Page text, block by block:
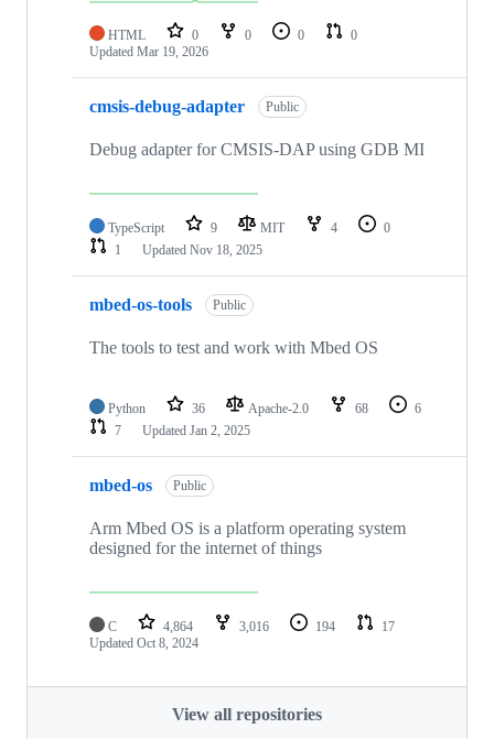
HTML 0 0 0
0
Updated Mar 19, 2026
cmsis-debug-adapter Public
Debug adapter for CMSIS-DAP using GDB MI
TypeScript 9 MIT 4
0
1
Updated Nov 18, 2025
mbed-os-tools Public
The tools to test and work with Mbed OS
Python 36 Apache-2.0 68
6
7
Updated Jan 2, 2025
mbed-os Public
Arm Mbed OS is a platform operating system
designed for the internet of things
C 4,864 3,016 194
17
Updated Oct 8, 2024
View all repositories